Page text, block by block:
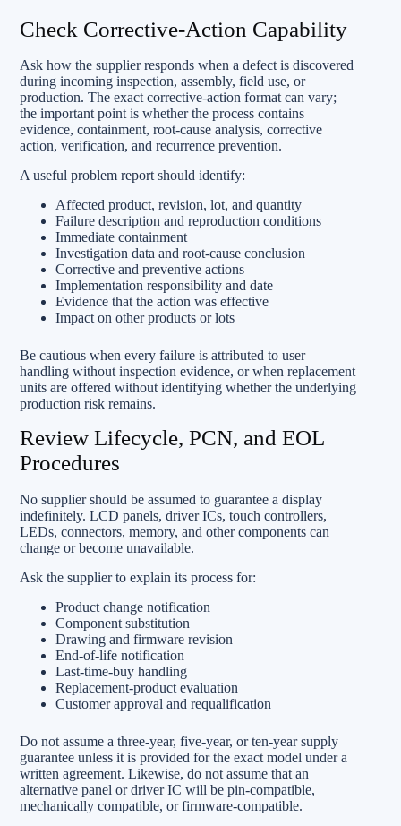
Check Corrective-Action Capability
Ask how the supplier responds when a defect is discovered
during incoming inspection, assembly, field use, or
production. The exact corrective-action format can vary;
the important point is whether the process contains
evidence, containment, root-cause analysis, corrective
action, verification, and recurrence prevention.
A useful problem report should identify:
Affected product, revision, lot, and quantity
Failure description and reproduction conditions
Immediate containment
Investigation data and root-cause conclusion
Corrective and preventive actions
Implementation responsibility and date
Evidence that the action was effective
Impact on other products or lots
Be cautious when every failure is attributed to user
handling without inspection evidence, or when replacement
units are offered without identifying whether the underlying
production risk remains.
Review Lifecycle, PCN, and EOL
Procedures
No supplier should be assumed to guarantee a display
indefinitely. LCD panels, driver ICs, touch controllers,
LEDs, connectors, memory, and other components can
change or become unavailable.
Ask the supplier to explain its process for:
Product change notification
Component substitution
Drawing and firmware revision
End-of-life notification
Last-time-buy handling
Replacement-product evaluation
Customer approval and requalification
Do not assume a three-year, five-year, or ten-year supply
guarantee unless it is provided for the exact model under a
written agreement. Likewise, do not assume that an
alternative panel or driver IC will be pin-compatible,
mechanically compatible, or firmware-compatible.